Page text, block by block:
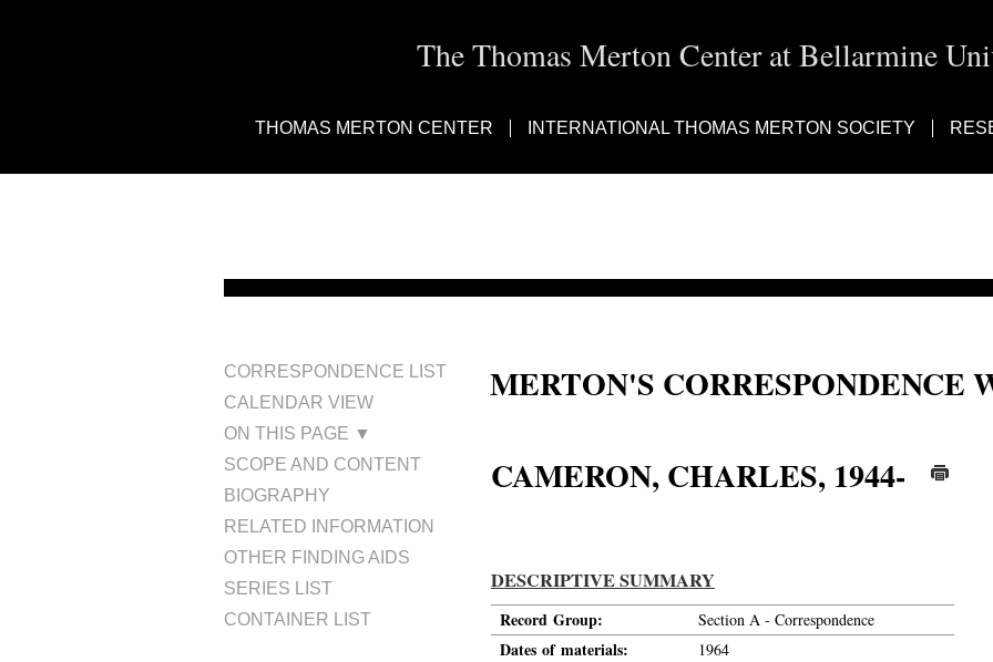
The Thomas Merton Center at Bellarmine
THOMAS MERTON CENTER INTERNATIONAL THOMAS MERTON SOCIETY
CORRESPONDENCE LIST
CALENDAR VIEW
ON THIS PAGE ▼
SCOPE AND CONTENT
BIOGRAPHY
RELATED INFORMATION
OTHER FINDING AIDS
SERIES LIST
CONTAINER LIST
MERTON'S CORRESPONDENCE
CAMERON, CHARLES, 1944-
DESCRIPTIVE SUMMARY
Record Group: Section A - Correspondence
Dates of materials: 1964